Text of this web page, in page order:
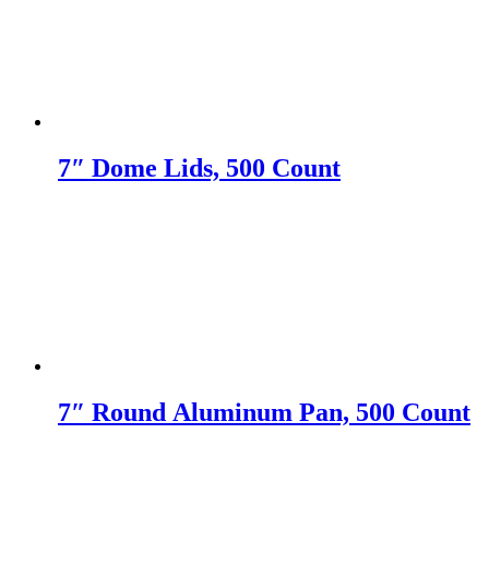
7″ Dome Lids, 500 Count
7″ Round Aluminum Pan, 500 Count